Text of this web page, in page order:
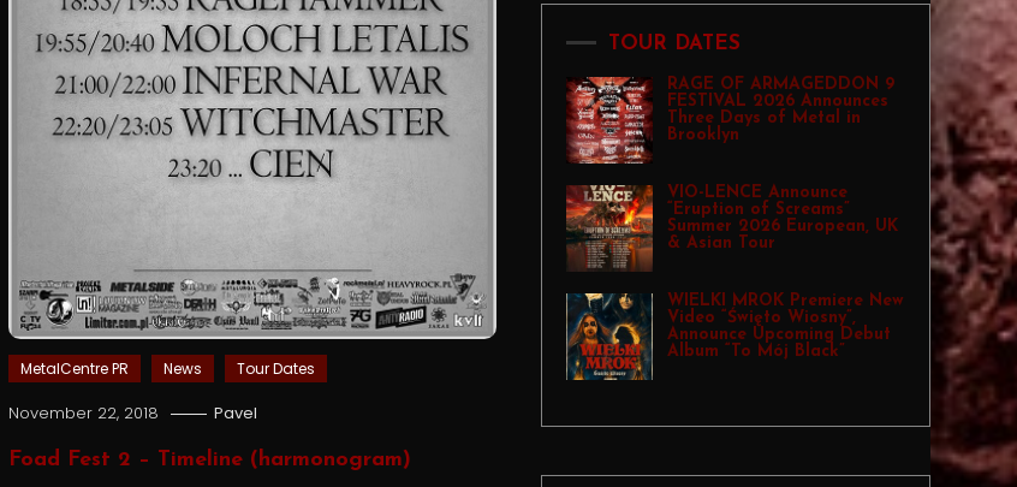
MetalCentre PR News Tour Dates
November 22, 2018 Pavel
Foad Fest 2 – Timeline (harmonogram)
TOUR DATES
RAGE OF ARMAGEDDON 9
FESTIVAL 2026 Announces
Three Days of Metal in
Brooklyn
VIO-LENCE Announce
“Eruption of Screams”
Summer 2026 European, UK
& Asian Tour
WIELKI MROK Premiere New
Video “Święto Wiosny”,
Announce Upcoming Debut
Album “To Mój Black”